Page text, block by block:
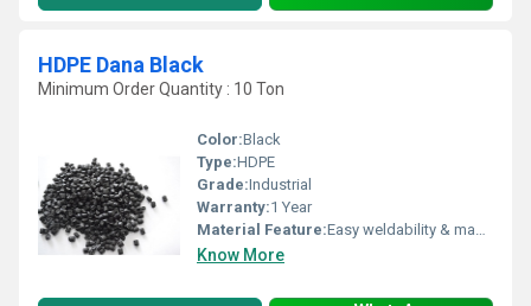
HDPE Dana Black
Minimum Order Quantity : 10 Ton
Color:Black
Type:HDPE
Grade:Industrial
Warranty:1 Year
Material Feature:Easy weldability & machine ability. Good thermoforming. High Corrosion Resistance. low moisture absorption. Good abrasion resistance. Electrical insulating properties. High Strength. High percentage elongation at break.
Know More